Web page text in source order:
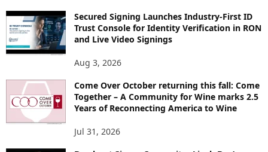
Secured Signing Launches Industry-First ID
Trust Console for Identity Verification in RON
and Live Video Signings
Aug 3, 2026
Come Over October returning this fall: Come
Together – A Community for Wine marks 2.5
Years of Reconnecting America to Wine
Jul 31, 2026